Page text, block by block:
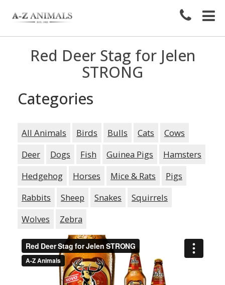
Red Deer Stag for Jelen
STRONG
Categories
All Animals Birds Bulls Cats
Cows
Deer
Dogs Fish Guinea Pigs
Hamsters
Hedgehog
Horses Mice & Rats
Pigs
Rabbits
Sheep Snakes
Squirrels
Wolves
Zebra